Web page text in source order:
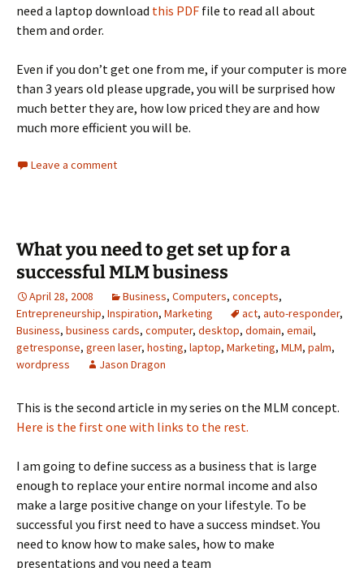
need a laptop download this PDF file to read all about
them and order.
Even if you don’t get one from me, if your computer is more
than 3 years old please upgrade, you will be surprised how
much better they are, how low priced they are and how
much more efficient you will be.
Leave a comment
What you need to get set up for a
successful MLM business
April 28, 2008 Business, Computers, concepts,
Entrepreneurship, Inspiration, Marketing act, auto-responder,
Business, business cards, computer, desktop, domain, email,
getresponse, green laser, hosting, laptop, Marketing, MLM, palm,
wordpress
Jason Dragon
This is the second article in my series on the MLM concept.
Here is the first one with links to the rest.
I am going to define success as a business that is large
enough to replace your entire normal income and also
make a large positive change on your lifestyle. To be
successful you first need to have a success mindset. You
need to know how to make sales, how to make
presentations and you need a team